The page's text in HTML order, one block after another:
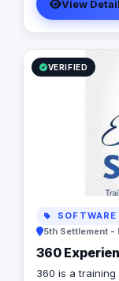
offers an
are in love with
passion to
value to people
View
VERIFIED
5th Settlement -
360
360 is a